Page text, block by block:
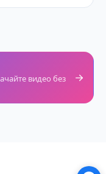
видео без